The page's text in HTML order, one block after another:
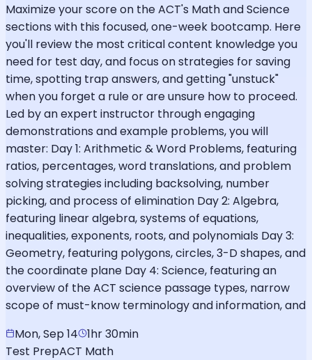
Maximize your score on the ACT's Math and Science
sections with this focused, one-week bootcamp. Here
you'll review the most critical content knowledge you
need for test day, and focus on strategies for saving
time, spotting trap answers, and getting "unstuck"
when you forget a rule or are unsure how to proceed.
Led by an expert instructor through engaging
demonstrations and example problems, you will
master: Day 1: Arithmetic & Word Problems, featuring
ratios, percentages, word translations, and problem
solving strategies including backsolving, number
picking, and process of elimination Day 2: Algebra,
featuring linear algebra, systems of equations,
inequalities, exponents, roots, and polynomials Day 3:
Geometry, featuring polygons, circles, 3-D shapes, and
the coordinate plane Day 4: Science, featuring an
overview of the ACT science passage types, narrow
scope of must-know terminology and information, and
Mon, Sep 14
1hr 30min
Test PrepACT Math